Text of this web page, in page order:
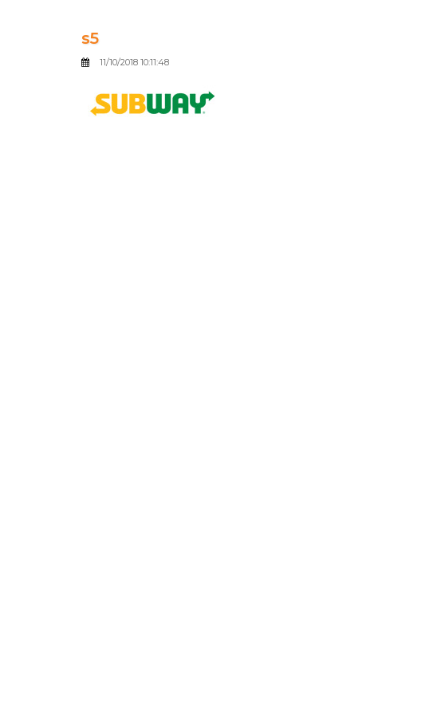
s5
11/10/2018 10:11:48